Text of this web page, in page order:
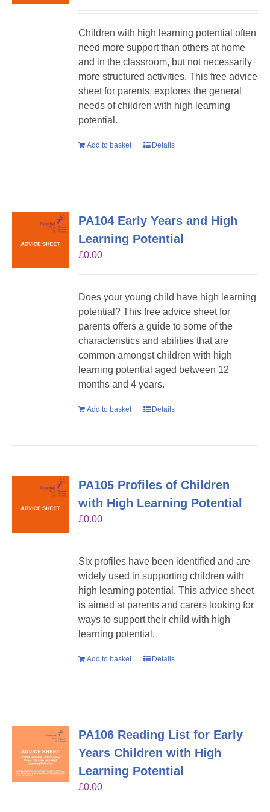
Children with high learning potential often
need more support than others at home
and in the classroom, but not necessarily
more structured activities. This free advice
sheet for parents, explores the general
needs of children with high learning
potential.
Add to basket Details
PA104 Early Years and High
Learning Potential
£0.00
Does your young child have high learning
potential? This free advice sheet for
parents offers a guide to some of the
characteristics and abilities that are
common amongst children with high
learning potential aged between 12
months and 4 years.
Add to basket Details
PA105 Profiles of Children
with High Learning Potential
£0.00
Six profiles have been identified and are
widely used in supporting children with
high learning potential. This advice sheet
is aimed at parents and carers looking for
ways to support their child with high
learning potential.
Add to basket Details
PA106 Reading List for Early
Years Children with High
Learning Potential
£0.00